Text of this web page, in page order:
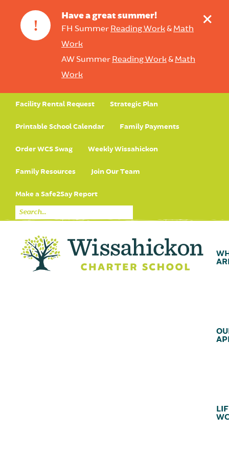
!
Have a great summer!
FH Summer Reading Work& Math
Work
AW Summer Reading Work& Math
Work
+
Facility Rental Request Strategic Plan
Printable School Calendar Family Payments
Order WCS Swag Weekly Wissahickon
Family Resources Join Our Team
Make a Safe2Say Report